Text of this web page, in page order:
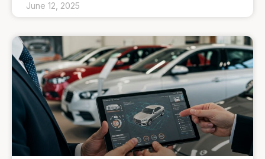
June 12, 2025